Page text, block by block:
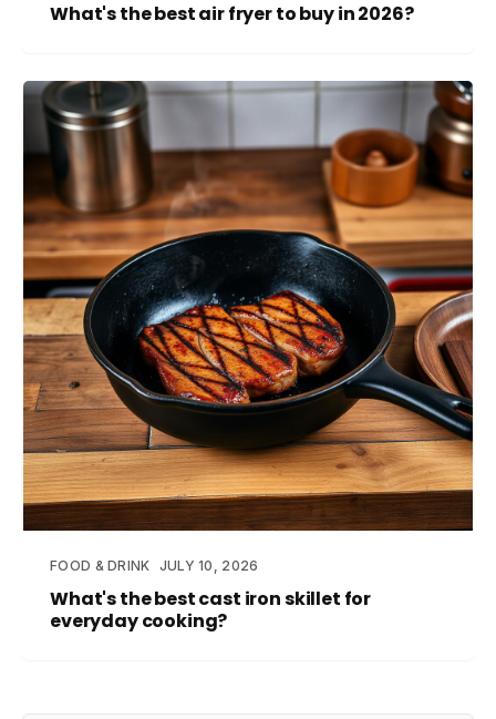
What's the best air fryer to buy in 2026?
FOOD & DRINK JULY 10, 2026
What's the best cast iron skillet for
everyday cooking?